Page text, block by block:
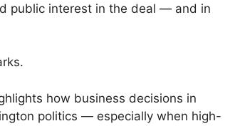
public interest in the deal — and in
how business decisions in
politics — especially when high-